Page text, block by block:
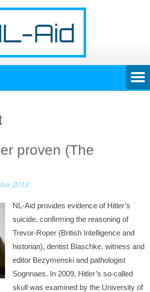
proven (The
2013
NL-Aid provides evidence of Hitler’s
suicide, confirming the reasoning of
Trevor-Roper (British Intelligence and
historian), dentist Blaschke, witness and
editor Bezymenski and pathologist
Sognnaes. In 2009, Hitler’s so-called
skull was examined by the University of